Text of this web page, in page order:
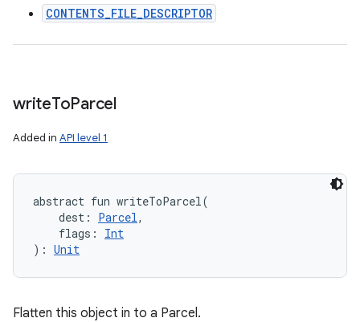
CONTENTS_FILE_DESCRIPTOR
writeToParcel
Added in API level 1
abstract fun writeToParcel(
dest : Parcel,
flags :
Int
) : Unit
Flatten this object in to a Parcel.